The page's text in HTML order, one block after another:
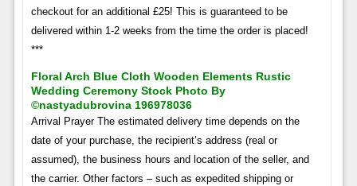
checkout for an additional £25! This is guaranteed to be
delivered within 1-2 weeks from the time the order is placed!
***
Floral Arch Blue Cloth Wooden Elements Rustic
Wedding Ceremony Stock Photo By
©nastyadubrovina 196978036
Arrival Prayer The estimated delivery time depends on the
date of your purchase, the recipient’s address (real or
assumed), the business hours and location of the seller, and
the carrier. Other factors – such as expedited shipping or